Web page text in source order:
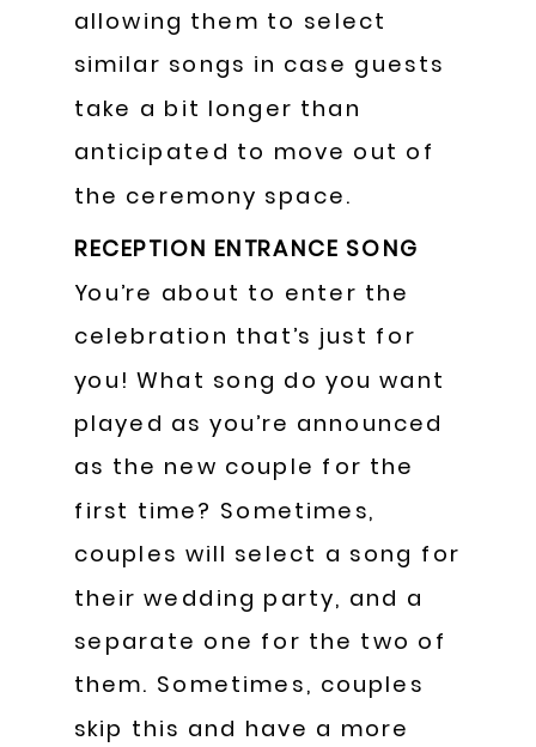
allowing them to select
similar songs in case guests
take a bit longer than
anticipated to move out of
the ceremony space.
RECEPTION ENTRANCE SONG
You’re about to enter the
celebration that’s just for
you! What song do you want
played as you’re announced
as the new couple for the
first time? Sometimes,
couples will select a song for
their wedding party, and a
separate one for the two of
them. Sometimes, couples
skip this and have a more